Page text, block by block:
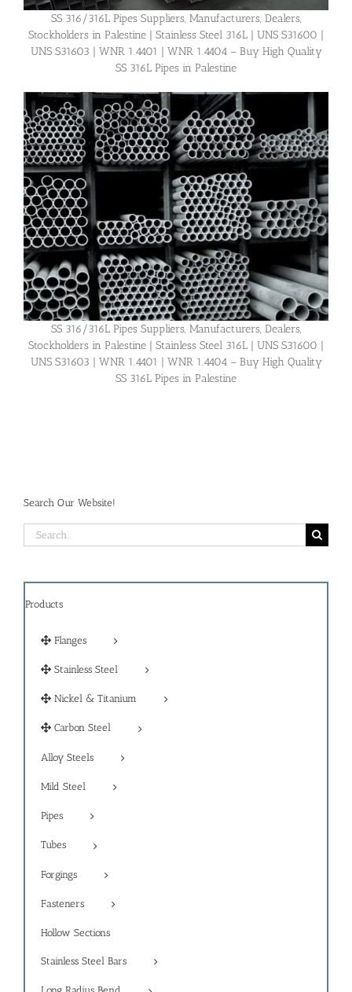
SS 316/316L Pipes Suppliers, Manufacturers, Dealers,
Stockholders in Palestine | Stainless Steel 316L | UNS S31600 |
UNS S31603 | WNR 1.4401 | WNR 1.4404 – Buy High Quality
SS 316L Pipes in Palestine
SS 316/316L Pipes Suppliers, Manufacturers, Dealers,
Stockholders in Palestine | Stainless Steel 316L | UNS S31600 |
UNS S31603 | WNR 1.4401 | WNR 1.4404 – Buy High Quality
SS 316L Pipes in Palestine
Search Our Website!
Search
for:
Products
Flanges
Stainless Steel
Nickel & Titanium
Carbon Steel
Alloy Steels
Mild Steel
Pipes
Tubes
Forgings
Fasteners
Hollow Sections
Stainless Steel Bars